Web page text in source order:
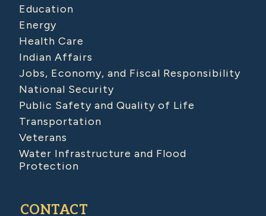
Education
Energy
Health Care
Indian Affairs
Jobs, Economy, and Fiscal Responsibility
National Security
Public Safety and Quality of Life
Transportation
Veterans
Water Infrastructure and Flood
Protection
CONTACT